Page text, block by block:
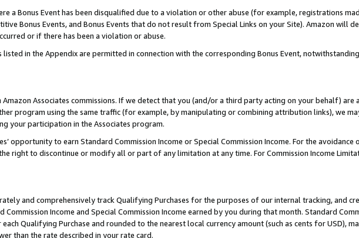
a Bonus Event has been disqualified due to a violation or other abuse (for example, registrations
Bonus Events, and Bonus Events that do not result from Special Links on your Site). Amazon will
or if there has been a violation or abuse.
in the Appendix are permitted in connection with the corresponding Bonus Event,
Associates commissions. If we detect that you (and/or a third party acting on your behalf) are
program using the same traffic (for example, by manipulating or combining attribution links), we
your participation in the Associates program.
opportunity to earn Standard Commission Income or Special Commission Income. For the avoidance
right to discontinue or modify all or part of any limitation at any time. For Commission Income
and comprehensively track Qualifying Purchases for the purposes of our internal tracking, and
Income and Special Commission Income earned by you during that month. Standard
Qualifying Purchase and rounded to the nearest local currency amount (such as cents for USD),
than the rate described in your rate card.